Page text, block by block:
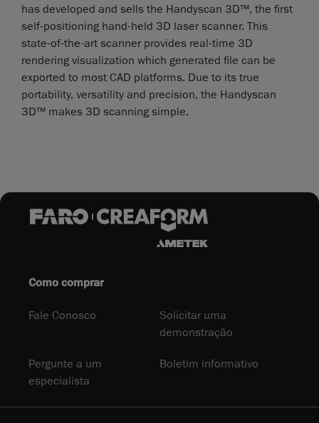
has developed and sells the Handyscan 3D™, the first
self-positioning hand-held 3D laser scanner. This
state-of-the-art scanner provides real-time 3D
rendering visualization which generated file can be
exported to most CAD platforms. Due to its true
portability, versatility and precision, the Handyscan
3D™ makes 3D scanning simple.
Como comprar
Fale Conosco
Solicitar uma
demonstração
Pergunte a um
especialista
Boletim informativo